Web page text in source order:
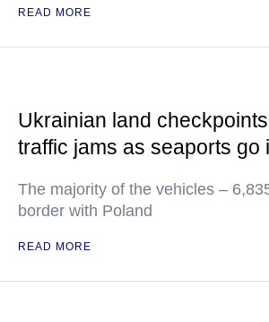
READ MORE
Ukrainian land
traffic jams as seaports go
The majority of the vehicles –
border with Poland
READ MORE